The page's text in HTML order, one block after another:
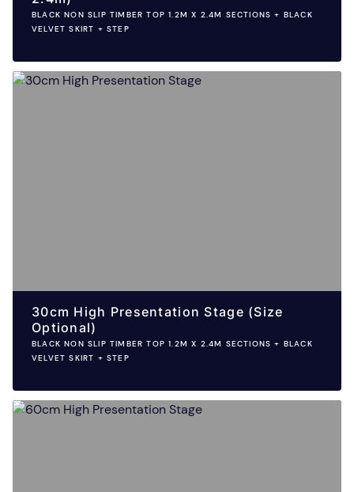
BLACK NON SLIP TIMBER TOP 1.2M X 2.4M SECTIONS + BLACK
VELVET SKIRT + STEP
30cm High Presentation Stage (Size
Optional)
BLACK NON SLIP TIMBER TOP 1.2M X 2.4M SECTIONS + BLACK
VELVET SKIRT + STEP